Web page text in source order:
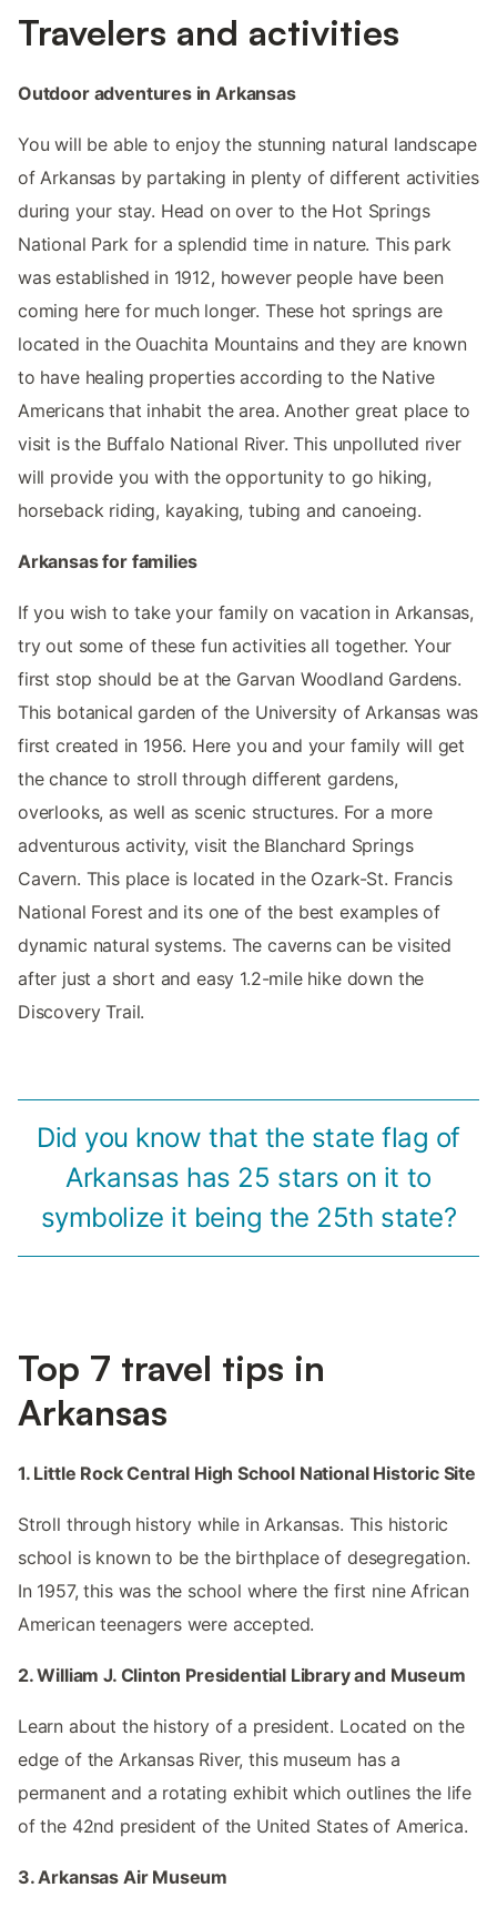
Travelers and activities
Outdoor adventures in Arkansas
You will be able to enjoy the stunning natural landscape
of Arkansas by partaking in plenty of different activities
during your stay. Head on over to the Hot Springs
National Park for a splendid time in nature. This park
was established in 1912, however people have been
coming here for much longer. These hot springs are
located in the Ouachita Mountains and they are known
to have healing properties according to the Native
Americans that inhabit the area. Another great place to
visit is the Buffalo National River. This unpolluted river
will provide you with the opportunity to go hiking,
horseback riding, kayaking, tubing and canoeing.
Arkansas for families
If you wish to take your family on vacation in Arkansas,
try out some of these fun activities all together. Your
first stop should be at the Garvan Woodland Gardens.
This botanical garden of the University of Arkansas was
first created in 1956. Here you and your family will get
the chance to stroll through different gardens,
overlooks, as well as scenic structures. For a more
adventurous activity, visit the Blanchard Springs
Cavern. This place is located in the Ozark-St. Francis
National Forest and its one of the best examples of
dynamic natural systems. The caverns can be visited
after just a short and easy 1.2-mile hike down the
Discovery Trail.
Did you know that the state flag of
Arkansas has 25 stars on it to
symbolize it being the 25th state?
Top 7 travel tips in
Arkansas
1. Little Rock Central High School National Historic Site
Stroll through history while in Arkansas. This historic
school is known to be the birthplace of desegregation.
In 1957, this was the school where the first nine African
American teenagers were accepted.
2. William J. Clinton Presidential Library and Museum
Learn about the history of a president. Located on the
edge of the Arkansas River, this museum has a
permanent and a rotating exhibit which outlines the life
of the 42nd president of the United States of America.
3. Arkansas Air Museum